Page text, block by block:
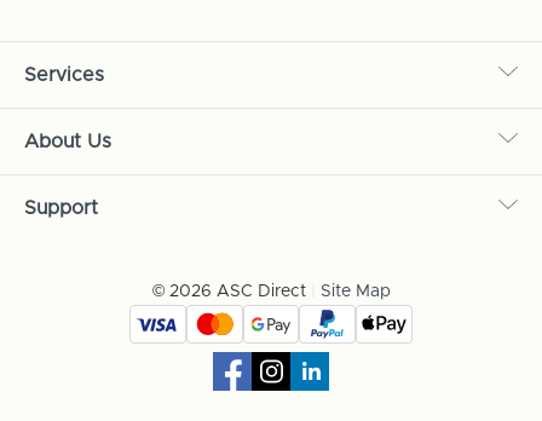
Services
About Us
Support
© 2026 ASC Direct Site Map